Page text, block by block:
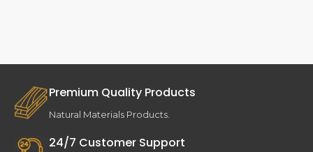
Premium Quality Products
Natural Materials Products.
24/7 Customer Support